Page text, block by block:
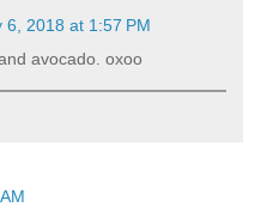
6, 2018 at 1:57 PM
avocado. oxoo